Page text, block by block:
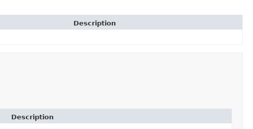
Description
Description